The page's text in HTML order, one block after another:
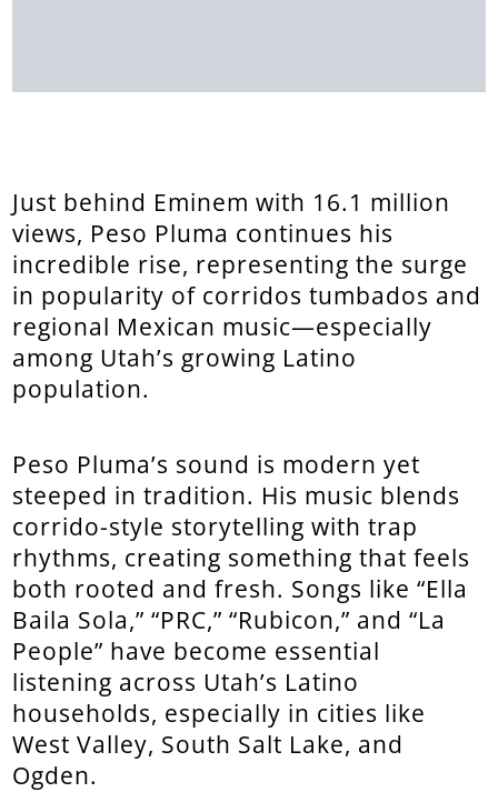
Just behind Eminem with 16.1 million
views, Peso Pluma continues his
incredible rise, representing the surge
in popularity of corridos tumbados and
regional Mexican music—especially
among Utah’s growing Latino
population.
Peso Pluma’s sound is modern yet
steeped in tradition. His music blends
corrido-style storytelling with trap
rhythms, creating something that feels
both rooted and fresh. Songs like “Ella
Baila Sola,” “PRC,” “Rubicon,” and “La
People” have become essential
listening across Utah’s Latino
households, especially in cities like
West Valley, South Salt Lake, and
Ogden.